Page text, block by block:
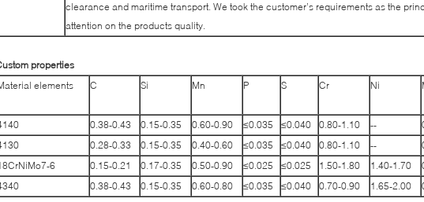
clearance and maritime transport. We took the customer’s requirements as the
attention on the products quality.
properties
elements
C Si Mn P S Cr Ni
0.38-0.43 0.15-0.35 0.60-0.90 ≤0.035 ≤0.040 0.80-1.10 --
0.28-0.33 0.15-0.35 0.40-0.60 ≤0.035 ≤0.040 0.80-1.10 --
6
0.15-0.21 0.17-0.35 0.50-0.90 ≤0.025 ≤0.025 1.50-1.80 1.40-1.70
0.38-0.43 0.15-0.35 0.60-0.80 ≤0.035 ≤0.040 0.70-0.90 1.65-2.00